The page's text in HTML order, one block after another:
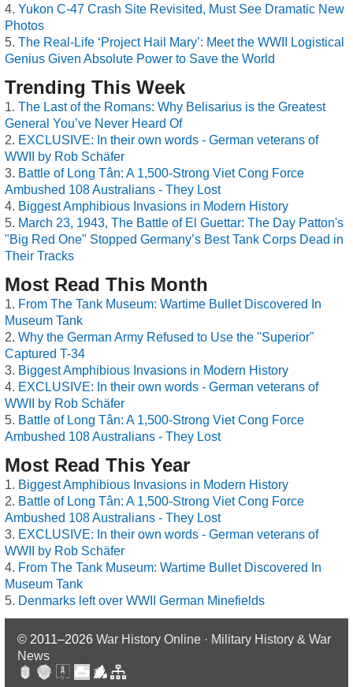
Yukon C-47 Crash Site Revisited, Must See Dramatic New
Photos
The Real-Life ‘Project Hail Mary’: Meet the WWII Logistical
Genius Given Absolute Power to Save the World
Trending This Week
The Last of the Romans: Why Belisarius is the Greatest
General You’ve Never Heard Of
EXCLUSIVE: In their own words - German veterans of
WWII by Rob Schäfer
Battle of Long Tân: A 1,500-Strong Viet Cong Force
Ambushed 108 Australians - They Lost
Biggest Amphibious Invasions in Modern History
March 23, 1943, The Battle of El Guettar: The Day Patton's
"Big Red One" Stopped Germany’s Best Tank Corps Dead in
Their Tracks
Most Read This Month
From The Tank Museum: Wartime Bullet Discovered In
Museum Tank
Why the German Army Refused to Use the "Superior"
Captured T-34
Biggest Amphibious Invasions in Modern History
EXCLUSIVE: In their own words - German veterans of
WWII by Rob Schäfer
Battle of Long Tân: A 1,500-Strong Viet Cong Force
Ambushed 108 Australians - They Lost
Most Read This Year
Biggest Amphibious Invasions in Modern History
Battle of Long Tân: A 1,500-Strong Viet Cong Force
Ambushed 108 Australians - They Lost
EXCLUSIVE: In their own words - German veterans of
WWII by Rob Schäfer
From The Tank Museum: Wartime Bullet Discovered In
Museum Tank
Denmarks left over WWII German Minefields
© 2011–2026 War History Online · Military History & War
News